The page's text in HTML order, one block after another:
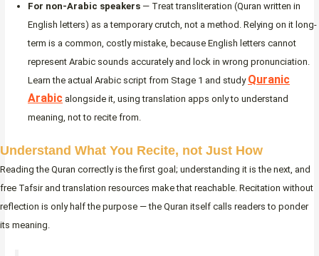
For non-Arabic speakers — Treat transliteration (Quran written in
English letters) as a temporary crutch, not a method. Relying on it long-
term is a common, costly mistake, because English letters cannot
represent Arabic sounds accurately and lock in wrong pronunciation.
Learn the actual Arabic script from Stage 1 and study Quranic
Arabic alongside it, using translation apps only to understand
meaning, not to recite from.
Understand What You Recite, not Just How
Reading the Quran correctly is the first goal; understanding it is the next, and
free Tafsir and translation resources make that reachable. Recitation without
reflection is only half the purpose — the Quran itself calls readers to ponder
its meaning.